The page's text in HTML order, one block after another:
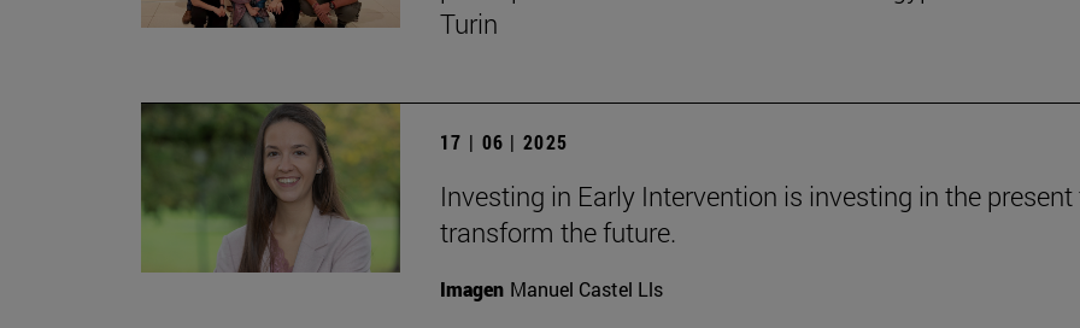
Turin
17 | 06 | 2025
Investing in Early Intervention is investing in the present
transform the future.
Imagen Manuel Castel Lls